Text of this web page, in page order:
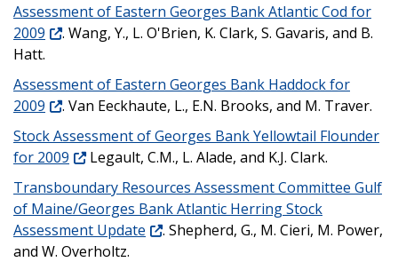
Assessment of Eastern Georges Bank Atlantic Cod for
2009
. Wang, Y., L. O'Brien, K. Clark, S. Gavaris, and B.
Hatt.
Assessment of Eastern Georges Bank Haddock for
2009
. Van Eeckhaute, L., E.N. Brooks, and M. Traver.
Stock Assessment of Georges Bank Yellowtail Flounder
for 2009
Legault, C.M., L. Alade, and K.J. Clark.
Transboundary Resources Assessment Committee Gulf
of Maine/Georges Bank Atlantic Herring Stock
Assessment Update
. Shepherd, G., M. Cieri, M. Power,
and W. Overholtz.